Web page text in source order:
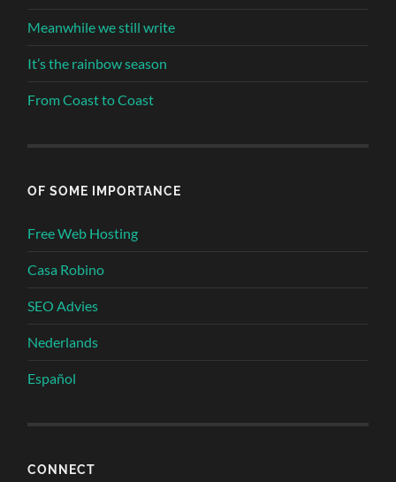
Meanwhile we still write
It’s the rainbow season
From Coast to Coast
OF SOME IMPORTANCE
Free Web Hosting
Casa Robino
SEO Advies
Nederlands
Español
CONNECT